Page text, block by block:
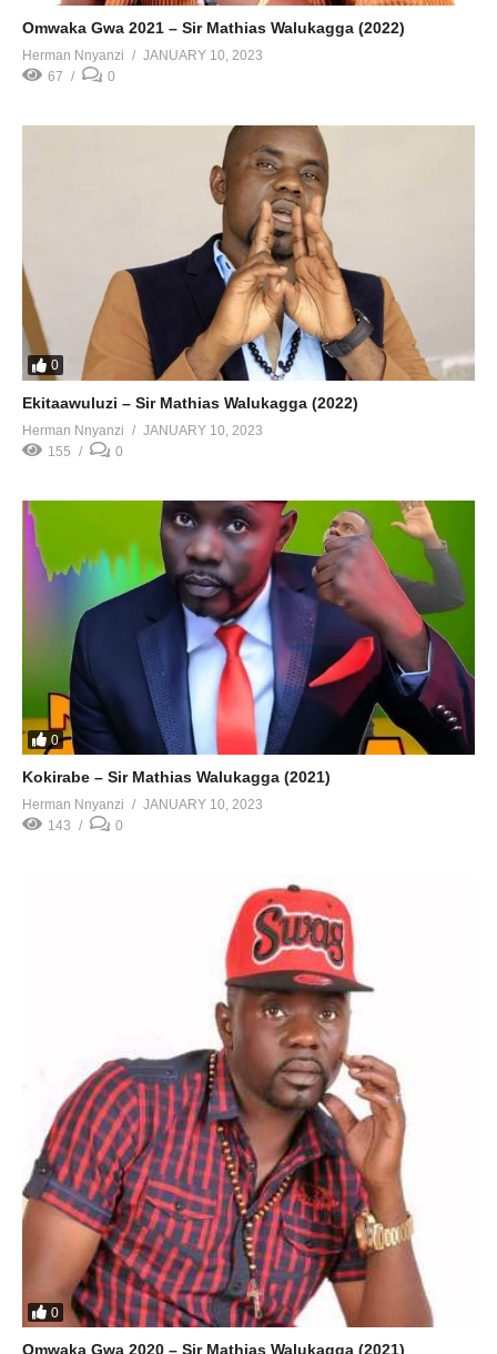
Omwaka Gwa 2021 – Sir Mathias Walukagga (2022)
Herman Nnyanzi
JANUARY 10, 2023
67
0
0
Ekitaawuluzi – Sir Mathias Walukagga (2022)
Herman Nnyanzi
JANUARY 10, 2023
155
0
0
Kokirabe – Sir Mathias Walukagga (2021)
Herman Nnyanzi
JANUARY 10, 2023
143
0
0
Omwaka Gwa 2020 – Sir Mathias Walukagga (2021)